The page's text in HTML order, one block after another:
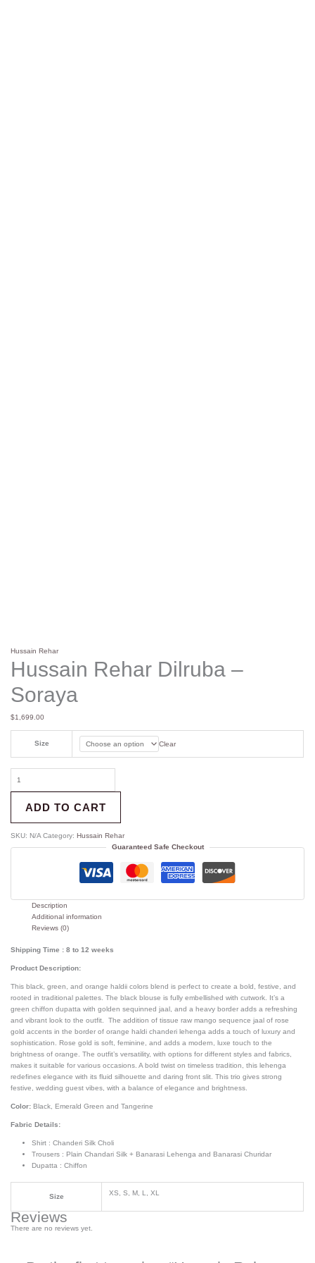
Hussain Rehar
Hussain Rehar Dilruba –
Soraya
$1,699.00
Size Clear
ADD TO CART
SKU: N/A Category: Hussain Rehar
Guaranteed Safe Checkout
Description
Additional information
Reviews (0)
Shipping Time : 8 to 12 weeks
Product Description:
This black, green, and orange haldii colors blend is perfect to create a bold, festive, and
rooted in traditional palettes. The black blouse is fully embellished with cutwork. It’s a
green chiffon dupatta with golden sequinned jaal, and a heavy border adds a refreshing
and vibrant look to the outfit. The addition of tissue raw mango sequence jaal of rose
gold accents in the border of orange haldi chanderi lehenga adds a touch of luxury and
sophistication. Rose gold is soft, feminine, and adds a modern, luxe touch to the
brightness of orange. The outfit’s versatility, with options for different styles and fabrics,
makes it suitable for various occasions. A bold twist on timeless tradition, this lehenga
redefines elegance with its fluid silhouette and daring front slit. This trio gives strong
festive, wedding guest vibes, with a balance of elegance and brightness.
Color: Black, Emerald Green and Tangerine
Fabric Details:
Shirt : Chanderi Silk Choli
Trousers : Plain Chandari Silk + Banarasi Lehenga and Banarasi Churidar
Dupatta : Chiffon
Size XS, S, M, L, XL
Reviews
There are no reviews yet.